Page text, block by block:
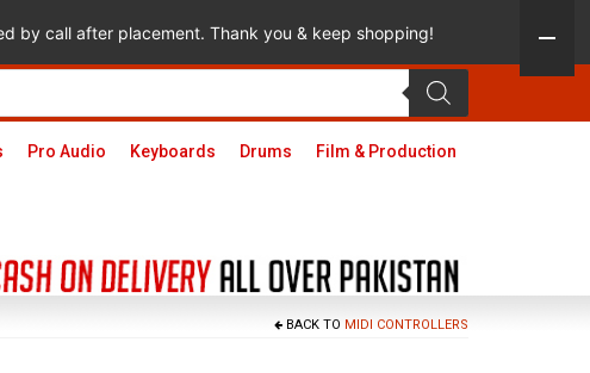
Pro Audio Keyboards Drums Film & Production
BACK TO MIDI CONTROLLERS
by call after placement. Thank you & keep shopping!